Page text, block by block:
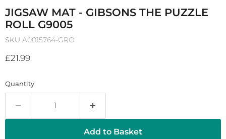
JIGSAW MAT - GIBSONS THE PUZZLE
ROLL G9005
SKU A0015764-GRO
Current price
£21.99
Quantity
Add to Basket